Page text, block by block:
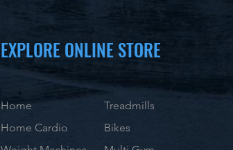
EXPLORE ONLINE STORE
Home
Home Cardio
Treadmills
Bikes